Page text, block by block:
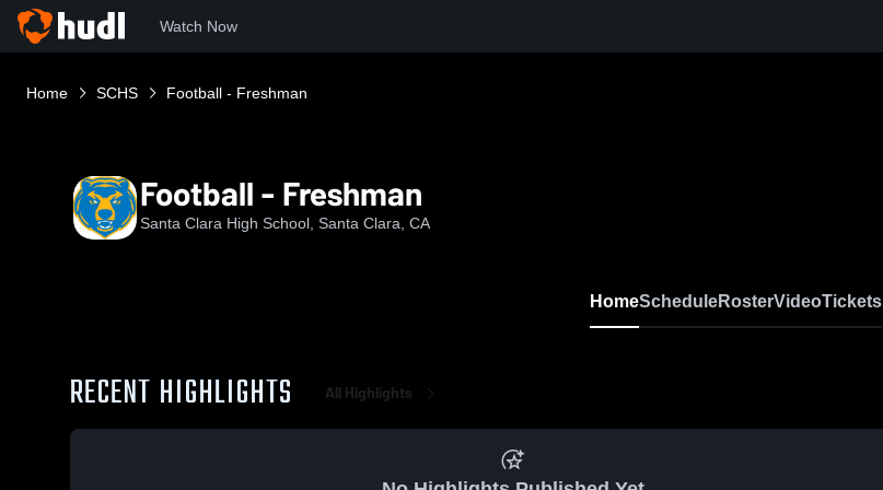
Watch Now
Home SCHS Football - Freshman
Football - Freshman
Santa Clara High School, Santa Clara, CA
HomeScheduleRosterVideoTickets
RECENT HIGHLIGHTS All Highlights